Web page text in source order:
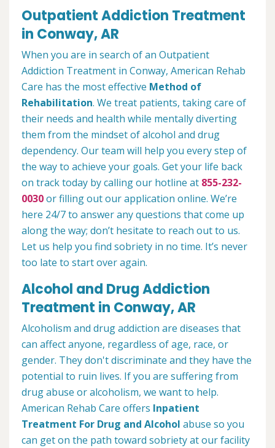
Outpatient Addiction Treatment
in Conway, AR
When you are in search of an Outpatient
Addiction Treatment in Conway, American Rehab
Care has the most effective Method of
Rehabilitation. We treat patients, taking care of
their needs and health while mentally diverting
them from the mindset of alcohol and drug
dependency. Our team will help you every step of
the way to achieve your goals. Get your life back
on track today by calling our hotline at 855-232-
0030or filling out our application online. We’re
here 24/7 to answer any questions that come up
along the way; don’t hesitate to reach out to us.
Let us help you find sobriety in no time. It’s never
too late to start over again.
Alcohol and Drug Addiction
Treatment in Conway, AR
Alcoholism and drug addiction are diseases that
can affect anyone, regardless of age, race, or
gender. They don't discriminate and they have the
potential to ruin lives. If you are suffering from
drug abuse or alcoholism, we want to help.
American Rehab Care offers Inpatient
Treatment For Drug and Alcohol abuse so you
can get on the path toward sobriety at our facility